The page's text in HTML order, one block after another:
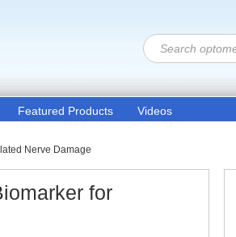
Featured Products Videos
Nerve Damage
for